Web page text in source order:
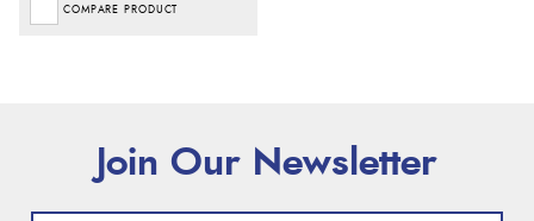
COMPARE PRODUCT